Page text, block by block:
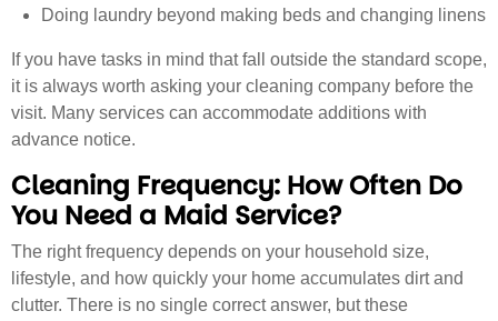
Doing laundry beyond making beds and changing linens
If you have tasks in mind that fall outside the standard scope,
it is always worth asking your cleaning company before the
visit. Many services can accommodate additions with
advance notice.
Cleaning Frequency: How Often Do
You Need a Maid Service?
The right frequency depends on your household size,
lifestyle, and how quickly your home accumulates dirt and
clutter. There is no single correct answer, but these